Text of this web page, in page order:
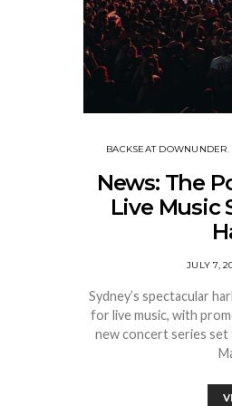
BACKSEAT DOWNUNDER
News: The
Live Music
JULY 7,
Sydney’s spectacular
for live music, with
new concert series